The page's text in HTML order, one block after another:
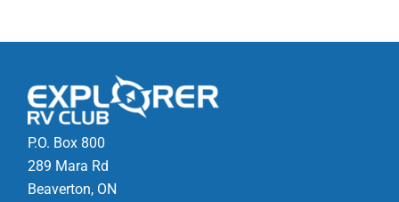
P.O. Box 800
289 Mara Rd
Beaverton, ON